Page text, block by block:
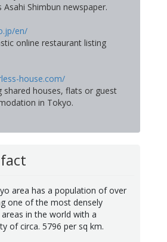
Asahi Shimbun newspaper.
en/
online restaurant listing
house.com/
shared houses, flats or guest
in Tokyo.
area has a population of over
one of the most densely
in the world with a
of circa. 5796 per sq km.